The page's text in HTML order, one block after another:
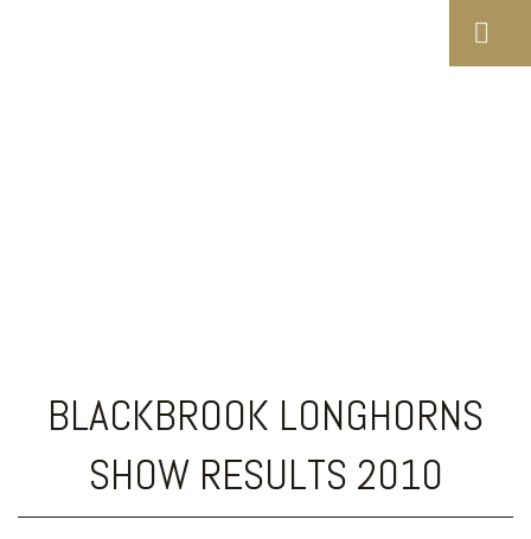
BLACKBROOK LONGHORNS
SHOW RESULTS 2010